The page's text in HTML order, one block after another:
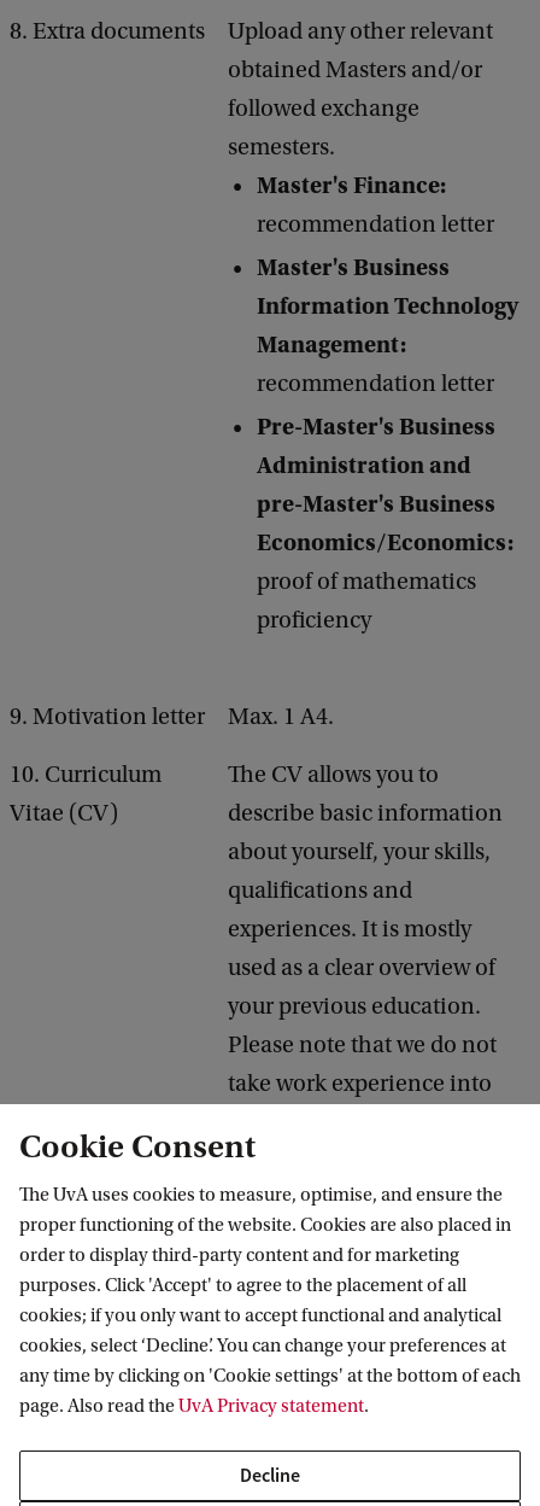
8. Extra documents
Upload any other relevant
obtained Masters and/or
followed exchange
semesters.
Master's Finance:
recommendation letter
Master's Business
Information Technology
Management:
recommendation letter
Pre-Master's Business
Administration and
pre-Master's Business
Economics/Economics:
proof of mathematics
proficiency
9. Motivation letter Max. 1 A4.
10. Curriculum
Vitae (CV)
The CV allows you to
describe basic information
about yourself, your skills,
qualifications and
experiences. It is mostly
used as a clear overview of
your previous education.
Please note that we do not
take work experience into
evaluation of your
application. For a format
example, refer toEuropass
CV
.
11. Optional:
second programme
choice
It is possible to indicate a
second programme
choice. We will only evaluate
your second programme
choice if you receive a
Cookie Consent
The UvA uses cookies to measure, optimise, and ensure the
proper functioning of the website. Cookies are also placed in
order to display third-party content and for marketing
purposes. Click 'Accept' to agree to the placement of all
cookies; if you only want to accept functional and analytical
cookies, select ‘Decline’. You can change your preferences at
any time by clicking on 'Cookie settings' at the bottom of each
page. Also read theUvA Privacy statement.
Decline